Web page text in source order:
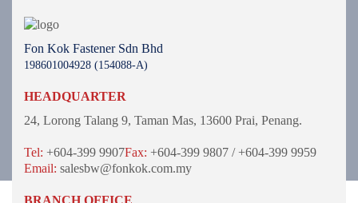
Fon Kok Fastener Sdn Bhd
198601004928 (154088-A)
HEADQUARTER
24, Lorong Talang 9, Taman Mas, 13600 Prai, Penang.
Tel: +604-399 9907Fax: +604-399 9807 / +604-399 9959
Email: salesbw@fonkok.com.my
BRANCH OFFICE